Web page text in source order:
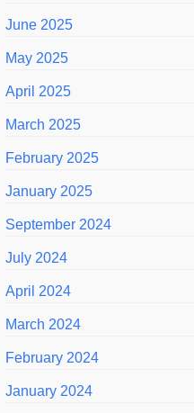
June 2025
May 2025
April 2025
March 2025
February 2025
January 2025
September 2024
July 2024
April 2024
March 2024
February 2024
January 2024